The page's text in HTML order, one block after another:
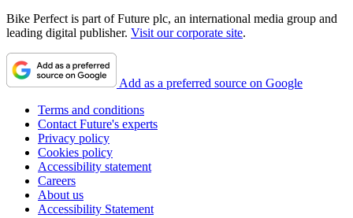
Bike Perfect is part of Future plc, an international media group and
leading digital publisher. Visit our corporate site.
Add as a preferred source on Google
Terms and conditions
Contact Future's experts
Privacy policy
Cookies policy
Accessibility statement
Careers
About us
Accessibility Statement